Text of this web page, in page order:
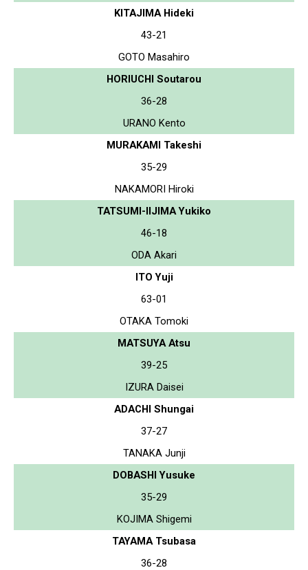
KITAJIMA Hideki
43-21
GOTO Masahiro
HORIUCHI Soutarou
36-28
URANO Kento
MURAKAMI Takeshi
35-29
NAKAMORI Hiroki
TATSUMI-IIJIMA Yukiko
46-18
ODA Akari
ITO Yuji
63-01
OTAKA Tomoki
MATSUYA Atsu
39-25
IZURA Daisei
ADACHI Shungai
37-27
TANAKA Junji
DOBASHI Yusuke
35-29
KOJIMA Shigemi
TAYAMA Tsubasa
36-28